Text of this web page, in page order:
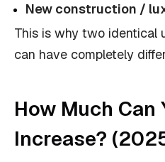
New construction /
This is why two identical
can have completely
How Much Can
Increase?